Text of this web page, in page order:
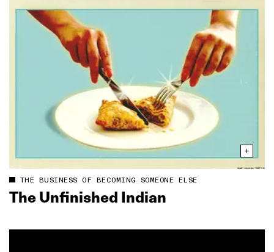
THE BUSINESS OF BECOMING SOMEONE ELSE
The Unfinished Indian